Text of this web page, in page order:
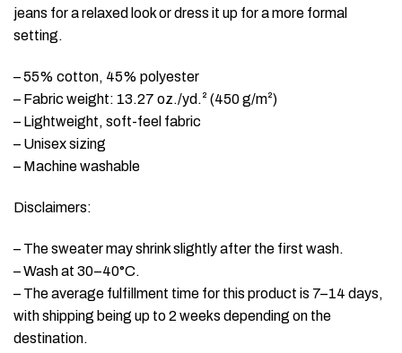
jeans for a relaxed look or dress it up for a more formal
setting.
– 55% cotton, 45% polyester
– Fabric weight: 13.27 oz./yd.² (450 g/m²)
– Lightweight, soft-feel fabric
– Unisex sizing
– Machine washable
Disclaimers:
– The sweater may shrink slightly after the first wash.
– Wash at 30–40°C.
– The average fulfillment time for this product is 7–14 days,
with shipping being up to 2 weeks depending on the
destination.